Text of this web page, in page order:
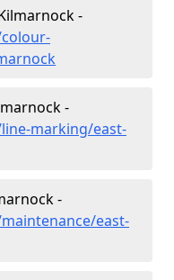
-
-
marking/east-
-
east-